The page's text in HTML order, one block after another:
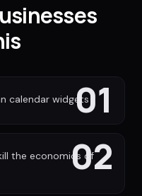
01
calendar widgets
02
the economics of